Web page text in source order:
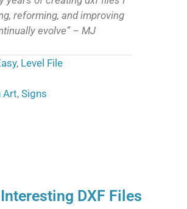
reforming, and improving
evolve” – MJ
, Level File
Art, Signs
DXF Files